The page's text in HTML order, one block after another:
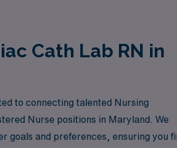
Cath Lab RN in
to connecting talented Nursing
Nurse positions in Maryland. We
goals and preferences, ensuring you